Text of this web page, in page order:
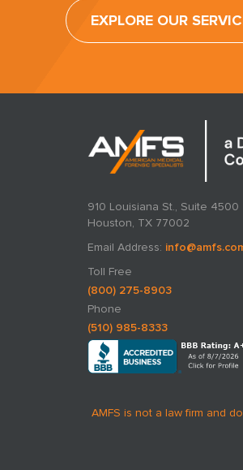
EXPLORE OUR
910 Louisiana St., Suite 4500
Houston, TX 77002
Email Address:
Toll Free
(800) 275-8903
Phone
(510) 985-8333
AMFS is not a law firm and